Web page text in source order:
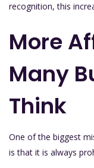
recognition, this
More
Many
Think
One of the biggest
is that it is always